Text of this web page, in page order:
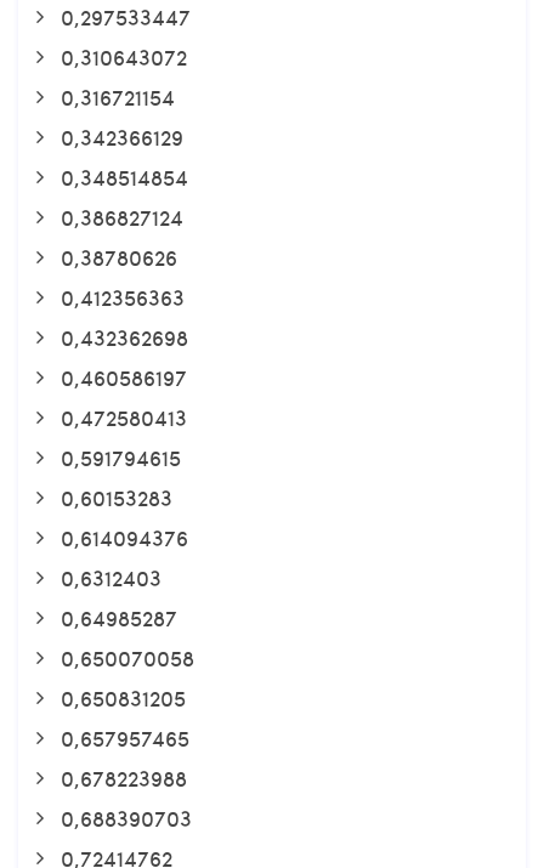
0,297533447
0,310643072
0,316721154
0,342366129
0,348514854
0,386827124
0,38780626
0,412356363
0,432362698
0,460586197
0,472580413
0,591794615
0,60153283
0,614094376
0,6312403
0,64985287
0,650070058
0,650831205
0,657957465
0,678223988
0,688390703
0,72414762